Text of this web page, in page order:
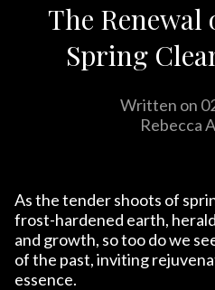
The Renewal
Spring
Written on
Rebecca
As the tender shoots of
frost-hardened earth,
and growth, so too do we
of the past, inviting
essence.